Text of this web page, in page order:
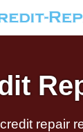
repair